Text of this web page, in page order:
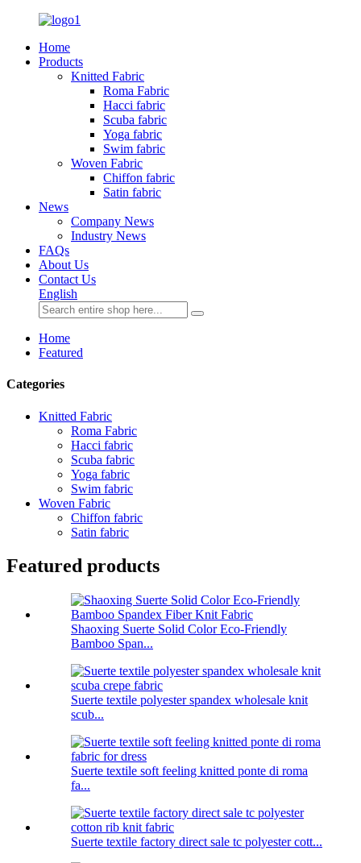
Home
Products
Knitted Fabric
Roma Fabric
Hacci fabric
Scuba fabric
Yoga fabric
Swim fabric
Woven Fabric
Chiffon fabric
Satin fabric
News
Company News
Industry News
FAQs
About Us
Contact Us
English
Home
Featured
Categories
Knitted Fabric
Roma Fabric
Hacci fabric
Scuba fabric
Yoga fabric
Swim fabric
Woven Fabric
Chiffon fabric
Satin fabric
Featured products
Shaoxing Suerte Solid Color Eco-Friendly
Bamboo Span...
Suerte textile polyester spandex wholesale knit
scub...
Suerte textile soft feeling knitted ponte di roma
fa...
Suerte textile factory direct sale tc polyester cott...